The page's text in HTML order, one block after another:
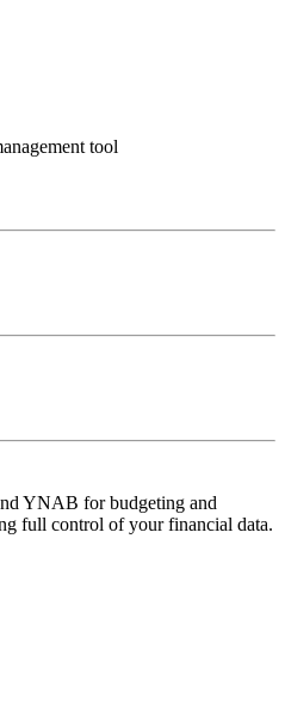
tool
YNAB for budgeting and
full control of your financial data.